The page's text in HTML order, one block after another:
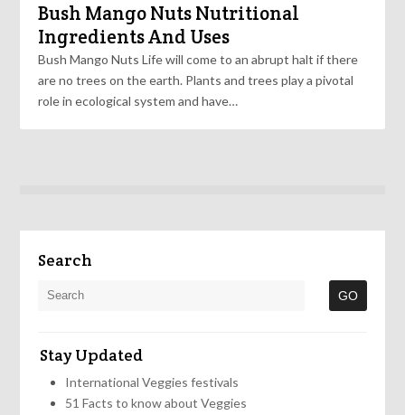
Bush Mango Nuts Nutritional
Ingredients And Uses
Bush Mango Nuts Life will come to an abrupt halt if there
are no trees on the earth. Plants and trees play a pivotal
role in ecological system and have…
Search
Stay Updated
International Veggies festivals
51 Facts to know about Veggies